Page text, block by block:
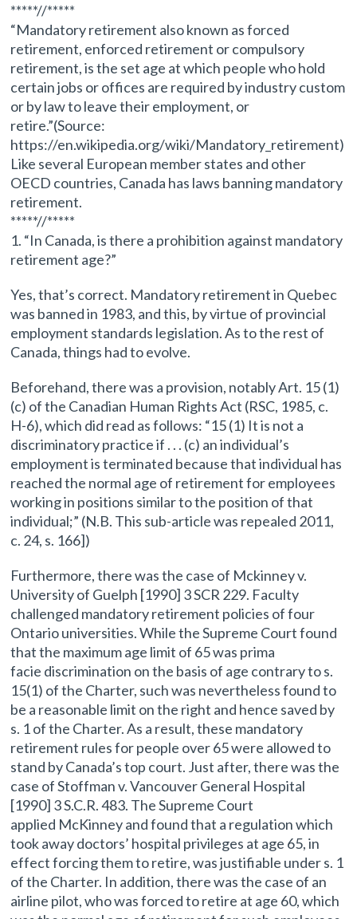
*****//*****
“Mandatory retirement also known as forced
retirement, enforced retirement or compulsory
retirement, is the set age at which people who hold
certain jobs or offices are required by industry custom
or by law to leave their employment, or
retire.”(Source:
https://en.wikipedia.org/wiki/Mandatory_retirement)
Like several European member states and other
OECD countries, Canada has laws banning mandatory
retirement.
*****//*****
1. “In Canada, is there a prohibition against mandatory
retirement age?”
Yes, that’s correct. Mandatory retirement in Quebec
was banned in 1983, and this, by virtue of provincial
employment standards legislation. As to the rest of
Canada, things had to evolve.
Beforehand, there was a provision, notably Art. 15 (1)
(c) of the Canadian Human Rights Act (RSC, 1985, c.
H-6), which did read as follows: “15 (1) It is not a
discriminatory practice if . . . (c) an individual’s
employment is terminated because that individual has
reached the normal age of retirement for employees
working in positions similar to the position of that
individual;” (N.B. This sub-article was repealed 2011,
c. 24, s. 166])
Furthermore, there was the case of Mckinney v.
University of Guelph [1990] 3 SCR 229. Faculty
challenged mandatory retirement policies of four
Ontario universities. While the Supreme Court found
that the maximum age limit of 65 was prima
facie discrimination on the basis of age contrary to s.
15(1) of the Charter, such was nevertheless found to
be a reasonable limit on the right and hence saved by
s. 1 of the Charter. As a result, these mandatory
retirement rules for people over 65 were allowed to
stand by Canada’s top court. Just after, there was the
case of Stoffman v. Vancouver General Hospital
[1990] 3 S.C.R. 483. The Supreme Court
applied McKinney and found that a regulation which
took away doctors’ hospital privileges at age 65, in
effect forcing them to retire, was justifiable under s. 1
of the Charter. In addition, there was the case of an
airline pilot, who was forced to retire at age 60, which